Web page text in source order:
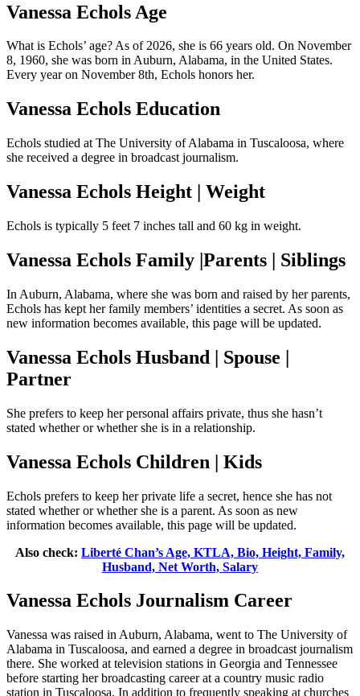
Vanessa Echols Age
What is Echols’ age? As of 2026, she is 66 years old. On November
8, 1960, she was born in Auburn, Alabama, in the United States.
Every year on November 8th, Echols honors her.
Vanessa Echols Education
Echols studied at The University of Alabama in Tuscaloosa, where
she received a degree in broadcast journalism.
Vanessa Echols Height | Weight
Echols is typically 5 feet 7 inches tall and 60 kg in weight.
Vanessa Echols Family |Parents | Siblings
In Auburn, Alabama, where she was born and raised by her parents,
Echols has kept her family members’ identities a secret. As soon as
new information becomes available, this page will be updated.
Vanessa Echols Husband | Spouse |
Partner
She prefers to keep her personal affairs private, thus she hasn’t
stated whether or whether she is in a relationship.
Vanessa Echols Children | Kids
Echols prefers to keep her private life a secret, hence she has not
stated whether or whether she is a parent. As soon as new
information becomes available, this page will be updated.
Also check: Liberté Chan’s Age, KTLA, Bio, Height, Family,
Husband, Net Worth, Salary
Vanessa Echols Journalism Career
Vanessa was raised in Auburn, Alabama, went to The University of
Alabama in Tuscaloosa, and earned a degree in broadcast journalism
there. She worked at television stations in Georgia and Tennessee
before starting her broadcasting career at a country music radio
station in Tuscaloosa. In addition to frequently speaking at churches